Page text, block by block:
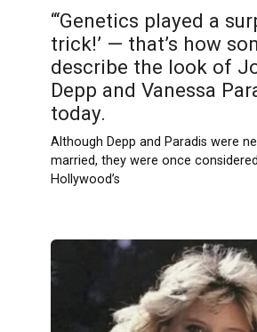
“‘Genetics played a
trick!’ — that’s how
describe the look of
Depp and Vanessa
today.
Although Depp and Paradis were
married, they were once
Hollywood’s